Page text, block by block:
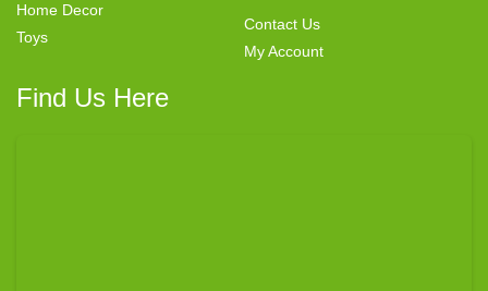
Home Decor
Toys
Contact Us
My Account
Find Us Here